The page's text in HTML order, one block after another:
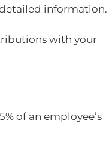
information.
with your
of an employee’s